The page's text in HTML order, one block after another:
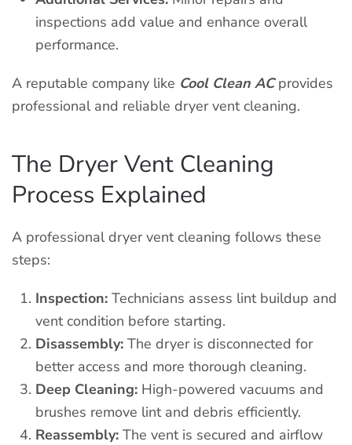
inspections add value and enhance overall
performance.
A reputable company like Cool Clean ACprovides
professional and reliable dryer vent cleaning.
The Dryer Vent Cleaning
Process Explained
A professional dryer vent cleaning follows these
steps:
Inspection: Technicians assess lint buildup and
vent condition before starting.
Disassembly: The dryer is disconnected for
better access and more thorough cleaning.
Deep Cleaning: High-powered vacuums and
brushes remove lint and debris efficiently.
Reassembly: The vent is secured and airflow